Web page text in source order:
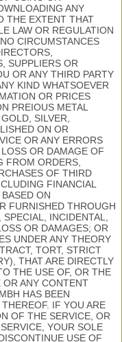
ANY
THE EXTENT THAT
LAW OR REGULATION
CIRCUMSTANCES
SUPPLIERS OR
OR ANY THIRD PARTY
KIND WHATSOEVER
OR PRICES
PREIOUS METAL
SILVER,
ON OR
OR ANY ERRORS
OR DAMAGE OF
FROM ORDERS,
OF THIRD
FINANCIAL
ON
FURNISHED THROUGH
INCIDENTAL,
OR DAMAGES; OR
UNDER ANY THEORY
TORT, STRICT
THAT ARE DIRECTLY
THE USE OF, OR THE
ANY CONTENT
HAS BEEN
IF YOU ARE
OF THE SERVICE, OR
YOUR SOLE
USE OF